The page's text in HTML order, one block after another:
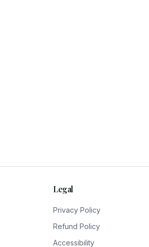
Legal
Privacy Policy
Refund Policy
Accessibility